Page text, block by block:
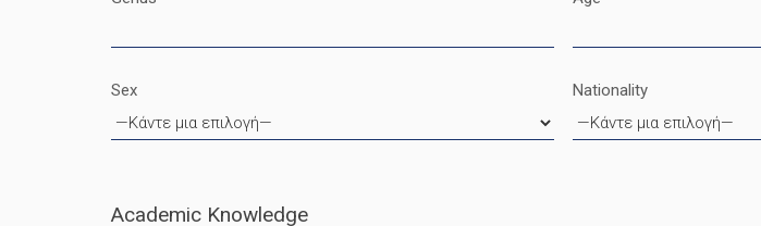
Sex Nationality
Academic Knowledge